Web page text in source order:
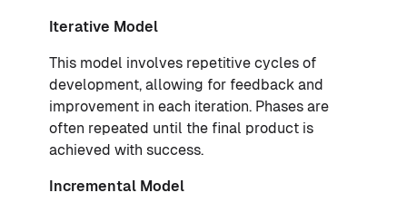
Iterative Model
This model involves repetitive cycles of
development, allowing for feedback and
improvement in each iteration. Phases are
often repeated until the final product is
achieved with success.
Incremental Model